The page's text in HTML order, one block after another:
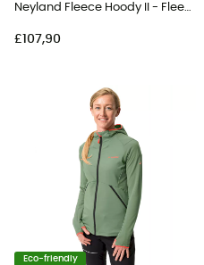
Neyland Fleece Hoody II - Fleece jacket - Women's
£107,90
Eco-friendly